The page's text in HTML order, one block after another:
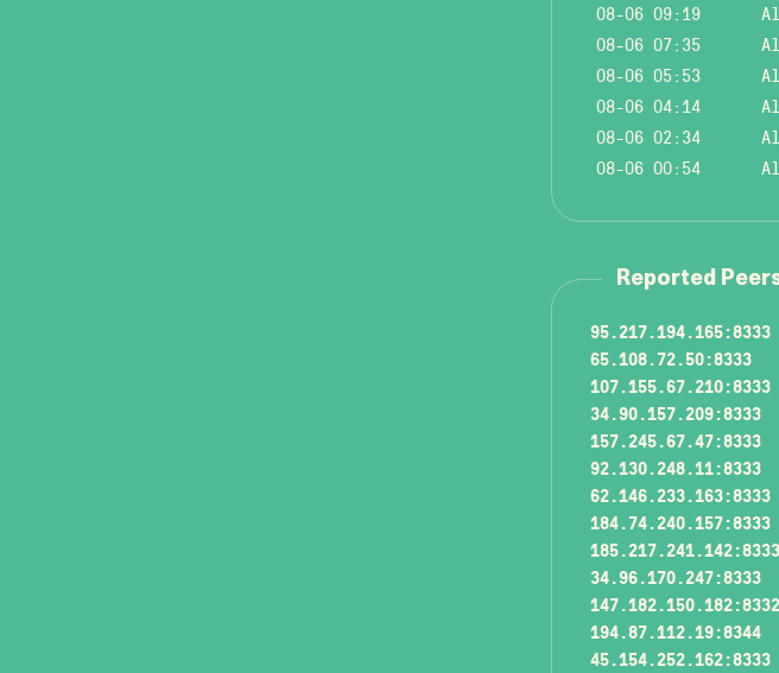
08-06 09:19
08-06 07:35
08-06 05:53
08-06 04:14
08-06 02:34
08-06 00:54
Reported
95.217.194.165:8333
65.108.72.50:8333
107.155.67.210:8333
34.90.157.209:8333
157.245.67.47:8333
92.130.248.11:8333
62.146.233.163:8333
184.74.240.157:8333
185.217.241.142:8333
34.96.170.247:8333
147.182.150.182:8332
194.87.112.19:8344
45.154.252.162:8333